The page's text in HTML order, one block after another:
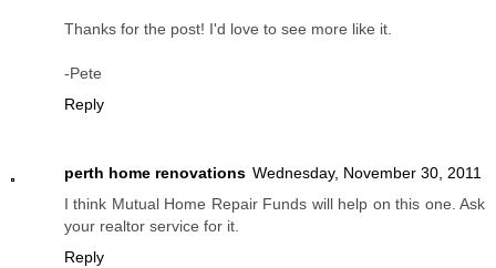
Thanks for the post! I'd love to see more like it.
-Pete
Reply
perth home renovations Wednesday, November 30, 2011
I think Mutual Home Repair Funds will help on this one. Ask
your realtor service for it.
Reply